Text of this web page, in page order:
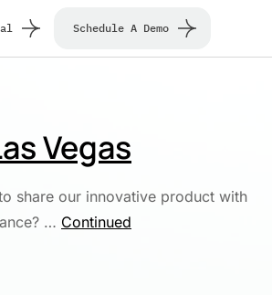
Schedule A Demo
Vegas
share our innovative product with
… Continued